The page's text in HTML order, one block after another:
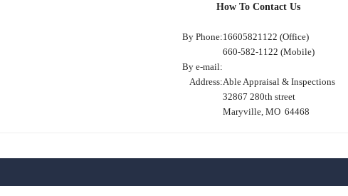
How To Contact Us
By Phone:16605821122 (Office)
660-582-1122 (Mobile)
By e-mail:
Address:Able Appraisal & Inspections
32867 280th street
Maryville, MO 64468